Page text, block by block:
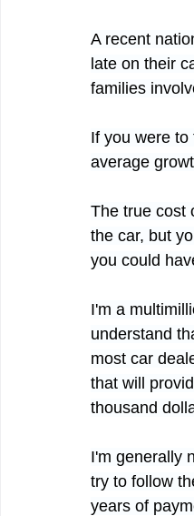
A recent
late on their
families
If you were
average
The true cost
the car, but
you could
I'm a
understand
most car
that will
thousand
I'm generally
try to follow
years of